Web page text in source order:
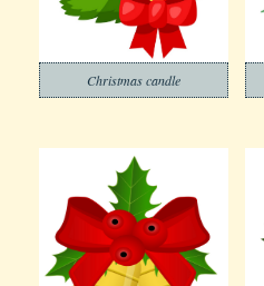
Christmas candle